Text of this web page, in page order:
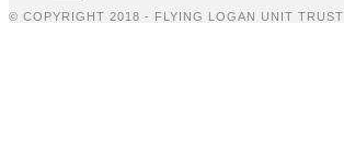
© COPYRIGHT 2018 - FLYING LOGAN UNIT TRUST